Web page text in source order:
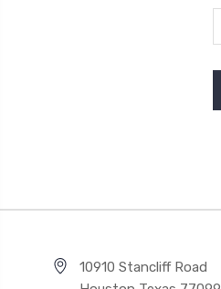
10910 Stancliff Road